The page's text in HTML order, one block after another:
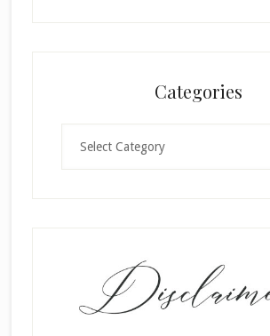
Categories